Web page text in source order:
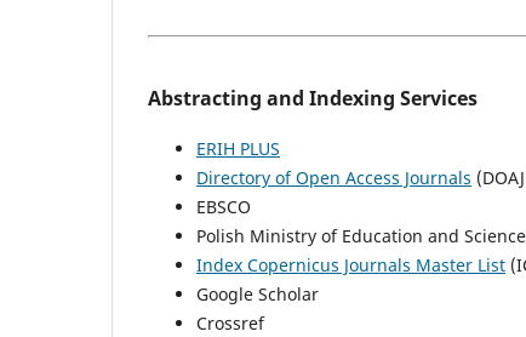
Abstracting and Indexing Services
ERIH PLUS
Directory of Open Access Journals
EBSCO
Polish Ministry of Education and
Index Copernicus Journals Master List
Google Scholar
Crossref